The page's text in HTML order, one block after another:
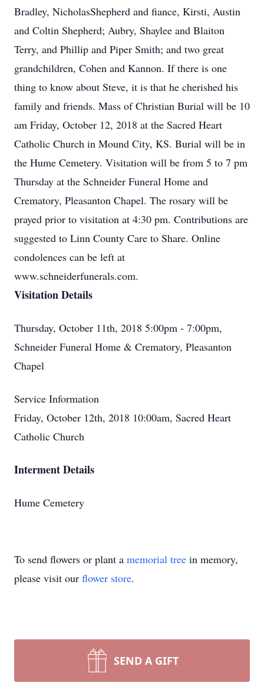
Bradley, NicholasShepherd and fiance, Kirsti, Austin
and Coltin Shepherd; Aubry, Shaylee and Blaiton
Terry, and Phillip and Piper Smith; and two great
grandchildren, Cohen and Kannon. If there is one
thing to know about Steve, it is that he cherished his
family and friends. Mass of Christian Burial will be 10
am Friday, October 12, 2018 at the Sacred Heart
Catholic Church in Mound City, KS. Burial will be in
the Hume Cemetery. Visitation will be from 5 to 7 pm
Thursday at the Schneider Funeral Home and
Crematory, Pleasanton Chapel. The rosary will be
prayed prior to visitation at 4:30 pm. Contributions are
suggested to Linn County Care to Share. Online
condolences can be left at
www.schneiderfunerals.com.
Visitation Details
Thursday, October 11th, 2018 5:00pm - 7:00pm,
Schneider Funeral Home & Crematory, Pleasanton
Chapel
Service Information
Friday, October 12th, 2018 10:00am, Sacred Heart
Catholic Church
Interment Details
Hume Cemetery
To send flowers or plant a memorial tree in memory,
please visit our flower store.
SEND A GIFT